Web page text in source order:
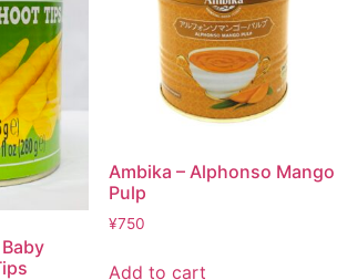
Ambika – Alphonso Mango
Pulp
¥750
Add to cart